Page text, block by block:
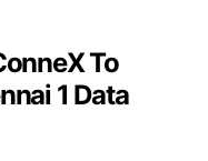
To
1 Data